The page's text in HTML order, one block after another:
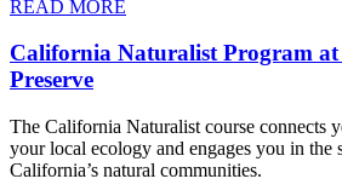
READ MORE
California Naturalist Program at
Preserve
The California Naturalist course connects
your local ecology and engages you in the
California’s natural communities.